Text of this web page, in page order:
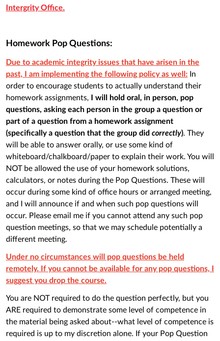
Intergrity Office.
Homework Pop Questions:
Due to academic integrity issues that have arisen in the
past, I am implementing the following policy as well: In
order to encourage students to actually understand their
homework assignments,
I will hold oral, in person, pop
questions, asking each person in the group a question or
part of a question from a homework assignment
(specifically a question that the group did correctly). They
will be able to answer orally, or use some kind of
whiteboard/chalkboard/paper to explain their work. You will
NOT be allowed the use of your homework solutions,
calculators, or notes during the Pop Questions. These will
occur during some kind of office hours or arranged meeting,
and I will announce if and when such pop questions will
occur. Please email me if you cannot attend any such pop
question meetings, so that we may schedule potentially a
different meeting.
Under no circumstances will pop questions be held
remotely. If you cannot be available for any pop questions, I
suggest you drop the course.
You are NOT required to do the question perfectly, but you
ARE required to demonstrate some level of competence in
the material being asked about--what level of competence is
required is up to my discretion alone. If your Pop Question